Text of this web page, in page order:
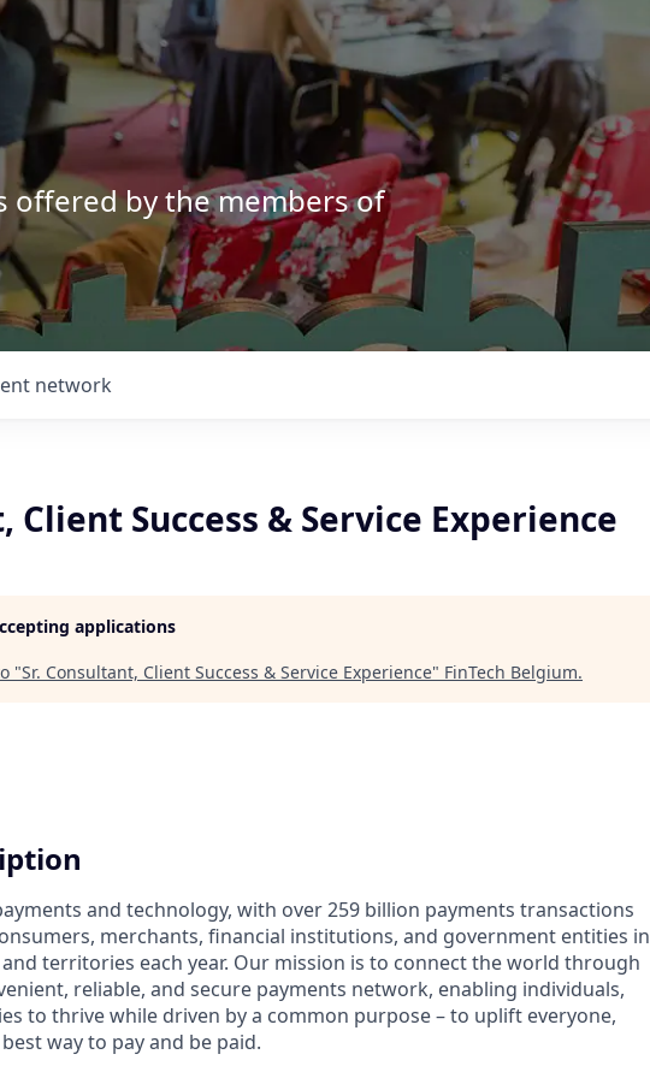
offered by the members of
network
Client Success & Service Experience
applications
"Sr. Consultant, Client Success & Service Experience" FinTech Belgium.
and technology, with over 259 billion payments transactions
merchants, financial institutions, and government entities in
territories each year. Our mission is to connect the world through
reliable, and secure payments network, enabling individuals,
to thrive while driven by a common purpose – to uplift everyone,
way to pay and be paid.